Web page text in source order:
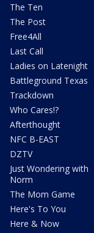
The Ten
The Post
Free4All
Last Call
Ladies on Latenight
Battleground Texas
Trackdown
Who Cares!?
Afterthought
NFC B-EAST
DZTV
Just Wondering with
Norm
The Mom Game
Here's To You
Here & Now